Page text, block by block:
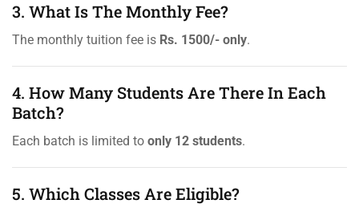
3. What Is The Monthly Fee?
The monthly tuition fee is Rs. 1500/- only.
4. How Many Students Are There In Each
Batch?
Each batch is limited to only 12 students.
5. Which Classes Are Eligible?